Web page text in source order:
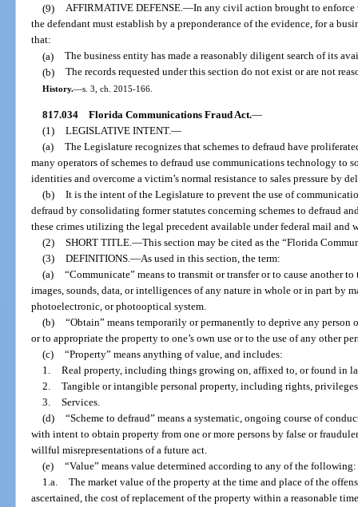
(9) AFFIRMATIVE DEFENSE.—In any civil action brought to enforce
the defendant must establish by a preponderance of the evidence, for a
that:
(a) The business entity has made a reasonably diligent search of its
(b) The records requested under this section do not exist or are not
History.—s. 3, ch. 2015-166.
817.034 Florida Communications Fraud Act.—
(1) LEGISLATIVE INTENT.—
(a) The Legislature recognizes that schemes to defraud have
many operators of schemes to defraud use communications technology to
identities and overcome a victim’s normal resistance to sales pressure by
(b) It is the intent of the Legislature to prevent the use of
defraud by consolidating former statutes concerning schemes to defraud
these crimes utilizing the legal precedent available under federal mail and
(2) SHORT TITLE. —This section may be cited as the “Florida
(3) DEFINITIONS. —As used in this section, the term:
(a) “Communicate” means to transmit or transfer or to cause another
images, sounds, data, or intelligences of any nature in whole or in part by
photoelectronic, or photooptical system.
(b) “Obtain” means temporarily or permanently to deprive any
or to appropriate the property to one’s own use or to the use of any other
(c) “Property” means anything of value, and includes:
1. Real property, including things growing on, affixed to, or found in
2. Tangible or intangible personal property, including rights,
3. Services.
(d) “Scheme to defraud” means a systematic, ongoing course of
with intent to obtain property from one or more persons by false or
willful misrepresentations of a future act.
(e) “Value” means value determined according to any of the following:
1.a. The market value of the property at the time and place of the
ascertained, the cost of replacement of the property within a reasonable